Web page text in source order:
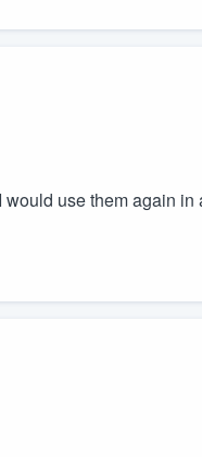
use them again in